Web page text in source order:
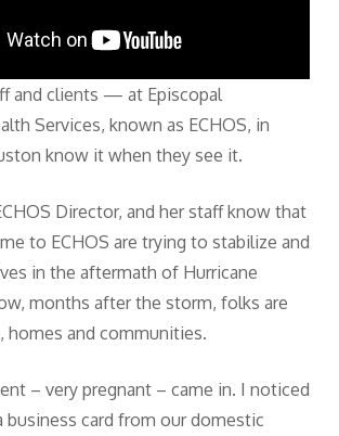
and clients — at Episcopal
Services, known as ECHOS, in
know it when they see it.
Director, and her staff know that
to ECHOS are trying to stabilize and
in the aftermath of Hurricane
months after the storm, folks are
homes and communities.
– very pregnant – came in. I noticed
business card from our domestic